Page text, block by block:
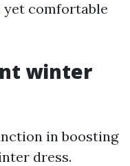
yet comfortable
winter
in boosting
dress.